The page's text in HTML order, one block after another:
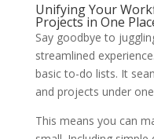
Unifying Your
Projects in One
Say goodbye to
streamlined
basic to-do lists. It
and projects under
This means you can